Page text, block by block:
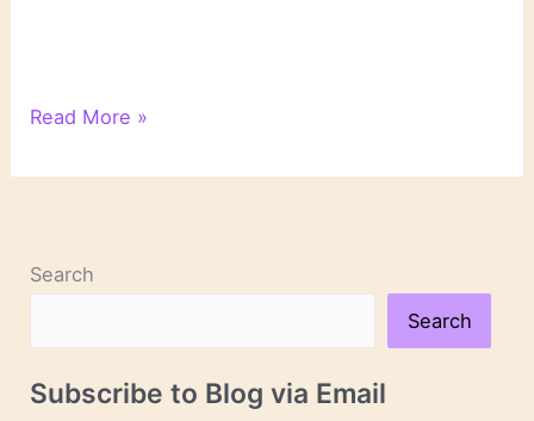
Last
Links
Read More »
Search
Search
Subscribe to Blog via Email